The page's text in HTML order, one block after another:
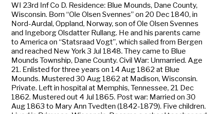
WI 23rd Inf Co D. Residence: Blue Mounds, Dane County,
Wisconsin. Born “Ole Olsen Svennes” on 20 Dec 1840, in
Nord-Aurdal, Oppland, Norway, son of Ole Olsen Svennes
and Ingeborg Olsdatter Rullang. He and his parents came
to America on “Statsraad Vogt”, which sailed from Bergen
and reached New York 3 Jul 1848. They came to Blue
Mounds Township, Dane County. Civil War: Unmarried. Age
21. Enlisted for three years on 14 Aug 1862 at Blue
Mounds. Mustered 30 Aug 1862 at Madison, Wisconsin.
Private. Left in hospital at Memphis, Tennessee, 21 Dec
1862. Mustered out 4 Jul 1865. Post war: Married on 30
Aug 1863 to Mary Ann Tvedten (1842-1879). Five children.